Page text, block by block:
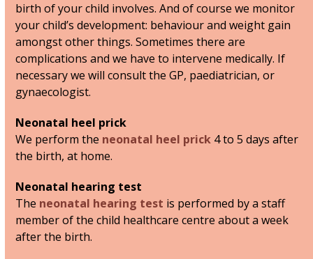
birth of your child involves. And of course we monitor
your child’s development: behaviour and weight gain
amongst other things. Sometimes there are
complications and we have to intervene medically. If
necessary we will consult the GP, paediatrician, or
gynaecologist.
Neonatal heel prick
We perform the neonatal heel prick 4 to 5 days after
the birth, at home.
Neonatal hearing test
The neonatal hearing test is performed by a staff
member of the child healthcare centre about a week
after the birth.